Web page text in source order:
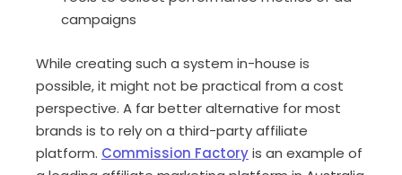
campaigns
While creating such a system in-house is
possible, it might not be practical from a cost
perspective. A far better alternative for most
brands is to rely on a third-party affiliate
platform. Commission Factoryis an example of